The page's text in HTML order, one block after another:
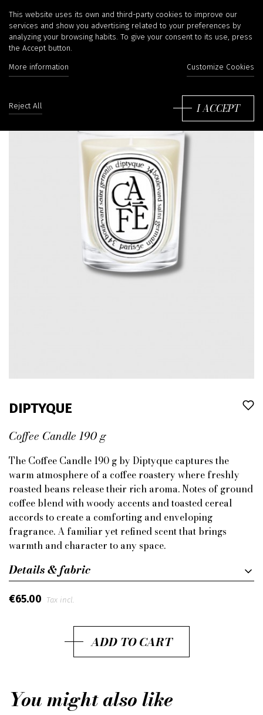
DIPTYQUE
Coffee Candle 190 g
The Coffee Candle 190 g by Diptyque captures the
warm atmosphere of a coffee roastery where freshly
roasted beans release their rich aroma. Notes of ground
coffee blend with woody accents and toasted cereal
accords to create a comforting and enveloping
fragrance. A familiar yet refined scent that brings
warmth and character to any space.
Details & fabric
€65.00 Tax incl.
ADD TO CART
You might also like
This website uses its own and third-party cookies to improve our
services and show you advertising related to your preferences by
analyzing your browsing habits. To give your consent to its use, press
the Accept button.
More information Customize Cookies
Reject All I ACCEPT